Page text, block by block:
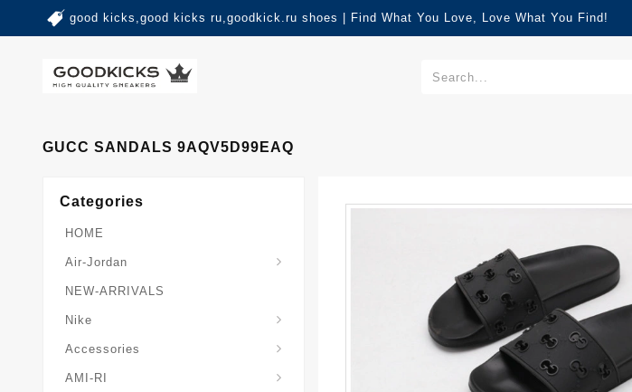
good kicks,good kicks ru,goodkick.ru shoes | Find What You Love, Love What You Find!
GUCC SANDALS 9AQV5D99EAQ
Categories
HOME
Air-Jordan
NEW-ARRIVALS
Nike
Accessories
AMI-RI